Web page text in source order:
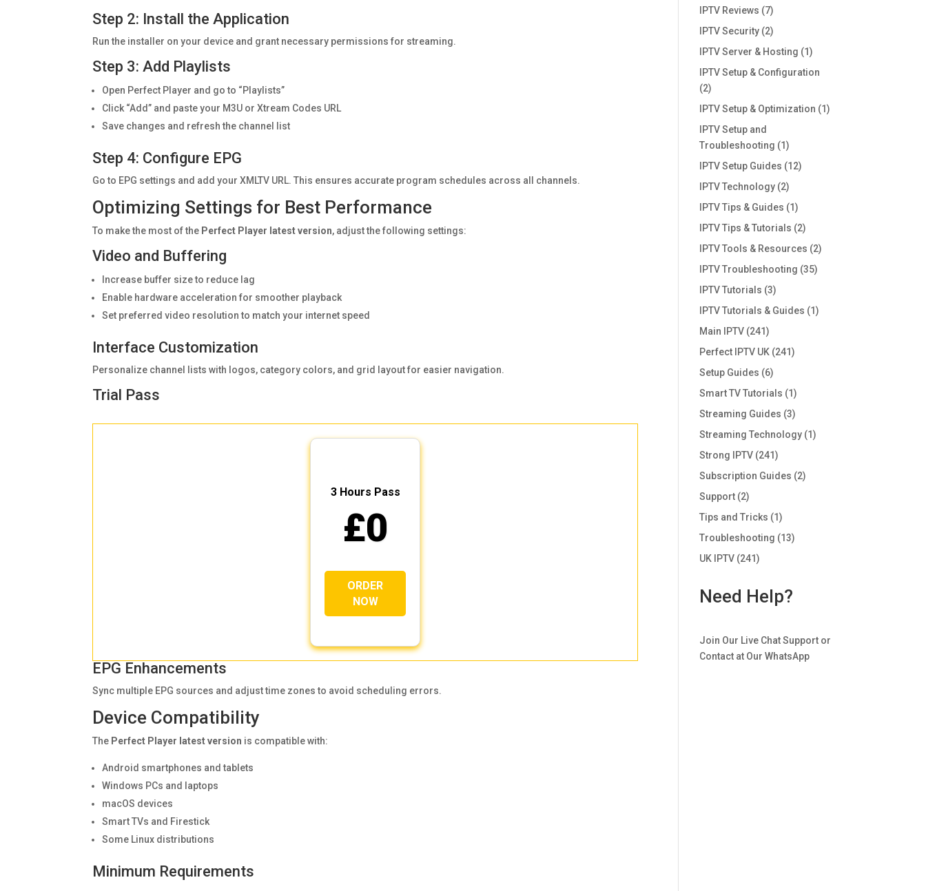
Step 2: Install the Application
Run the installer on your device and grant necessary permissions for streaming.
Step 3: Add Playlists
Open Perfect Player and go to “Playlists”
Click “Add” and paste your M3U or Xtream Codes URL
Save changes and refresh the channel list
Step 4: Configure EPG
Go to EPG settings and add your XMLTV URL. This ensures accurate program schedules across all channels.
Optimizing Settings for Best Performance
To make the most of the Perfect Player latest version, adjust the following settings:
Video and Buffering
Increase buffer size to reduce lag
Enable hardware acceleration for smoother playback
Set preferred video resolution to match your internet speed
Interface Customization
Personalize channel lists with logos, category colors, and grid layout for easier navigation.
Trial Pass
3 Hours Pass
£0
ORDER
NOW
EPG Enhancements
Sync multiple EPG sources and adjust time zones to avoid scheduling errors.
Device Compatibility
The Perfect Player latest version is compatible with:
Android smartphones and tablets
Windows PCs and laptops
macOS devices
Smart TVs and Firestick
Some Linux distributions
Minimum Requirements
IPTV Reviews (7)
IPTV Security (2)
IPTV Server & Hosting (1)
IPTV Setup & Configuration
(2)
IPTV Setup & Optimization (1)
IPTV Setup and
Troubleshooting (1)
IPTV Setup Guides (12)
IPTV Technology (2)
IPTV Tips & Guides (1)
IPTV Tips & Tutorials (2)
IPTV Tools & Resources (2)
IPTV Troubleshooting (35)
IPTV Tutorials (3)
IPTV Tutorials & Guides (1)
Main IPTV (241)
Perfect IPTV UK (241)
Setup Guides (6)
Smart TV Tutorials (1)
Streaming Guides (3)
Streaming Technology (1)
Strong IPTV (241)
Subscription Guides (2)
Support (2)
Tips and Tricks (1)
Troubleshooting (13)
UK IPTV (241)
Need Help?
Join Our Live Chat Support or
Contact at Our WhatsApp